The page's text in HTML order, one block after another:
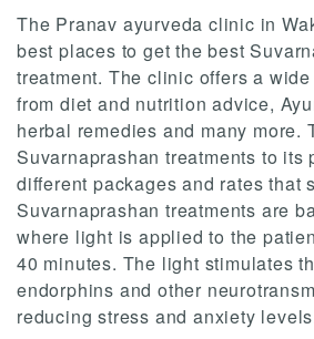
The Pranav ayurveda clinic in
best places to get the best
treatment. The clinic offers a
from diet and nutrition advice,
herbal remedies and many more.
Suvarnaprashan treatments to its
different packages and rates that
Suvarnaprashan treatments are
where light is applied to the
40 minutes. The light stimulates
endorphins and other
reducing stress and anxiety